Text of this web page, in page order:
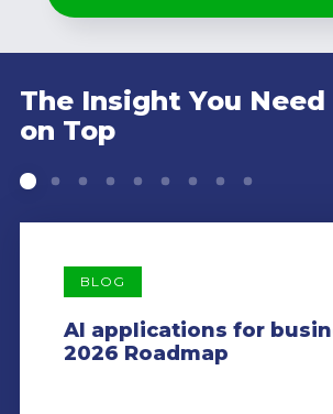
The Insight You
on Top
BLOG
AI applications for
2026 Roadmap